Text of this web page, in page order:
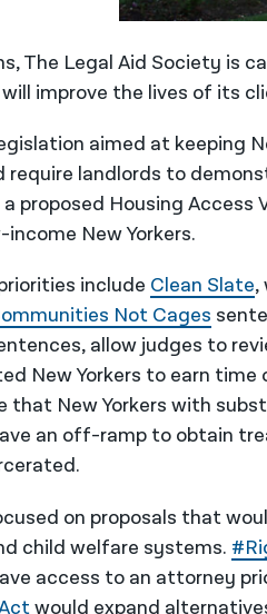
The Legal Aid Society is
improve the lives of its
aimed at keeping
landlords to
proposed Housing Access
New Yorkers.
include Clean Slate,
Not Cages
allow judges to
New Yorkers to earn
that New Yorkers with
an off-ramp to obtain
on proposals that
child welfare systems.
access to an attorney
would expand